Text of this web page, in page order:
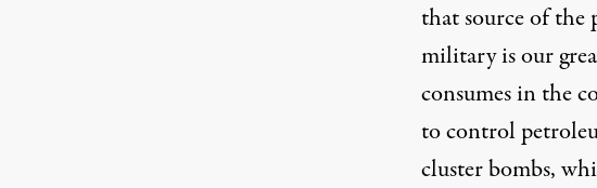
that source of the
military is our
consumes in the
to control
cluster bombs,